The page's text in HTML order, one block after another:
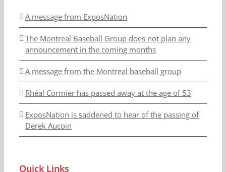
A message from ExposNation
The Montreal Baseball Group does not plan any
announcement in the coming months
A message from the Montreal baseball group
Rhéal Cormier has passed away at the age of 53
ExposNation is saddened to hear of the passing of
Derek Aucoin
Quick Links